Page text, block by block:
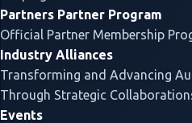
Partners Partner Program
Official Partner Membership
Industry Alliances
Transforming and Advancing
Through Strategic
Events